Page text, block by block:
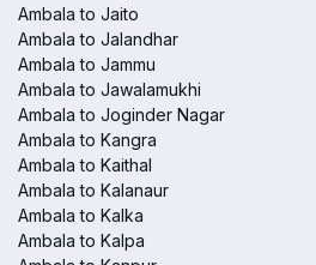
Ambala to Jaito
Ambala to Jalandhar
Ambala to Jammu
Ambala to Jawalamukhi
Ambala to Joginder Nagar
Ambala to Kangra
Ambala to Kaithal
Ambala to Kalanaur
Ambala to Kalka
Ambala to Kalpa